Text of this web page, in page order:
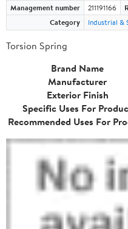
Management number 211191166
Category
Industrial &
Torsion Spring
Brand Name
Manufacturer
Exterior Finish
Specific Uses For
Recommended Uses For